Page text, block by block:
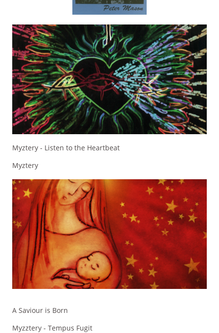
Myztery - Listen to the Heartbeat
Myztery
A Saviour is Born
Myzztery - Tempus Fugit